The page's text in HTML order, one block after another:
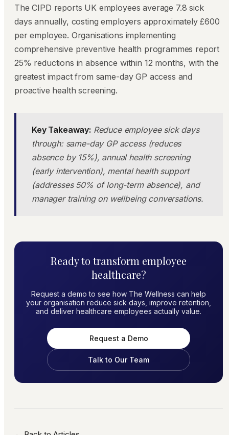
The CIPD reports UK employees average 7.8 sick
days annually, costing employers approximately £600
per employee. Organisations implementing
comprehensive preventive health programmes report
25% reductions in absence within 12 months, with the
greatest impact from same-day GP access and
proactive health screening.
Key Takeaway: Reduce employee sick days
through: same-day GP access (reduces
absence by 15%), annual health screening
(early intervention), mental health support
(addresses 50% of long-term absence), and
manager training on wellbeing conversations.
Ready to transform employee
healthcare?
Request a demo to see how The Wellness can help
your organisation reduce sick days, improve retention,
and deliver healthcare employees actually value.
Request a Demo
Talk to Our Team